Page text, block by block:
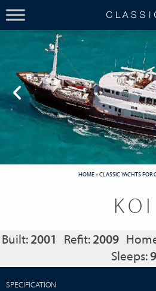
HOME»CLASSIC YACHTS FOR
KOI
Built:2001 Refit:2009
Sleeps:9
SPECIFICATION